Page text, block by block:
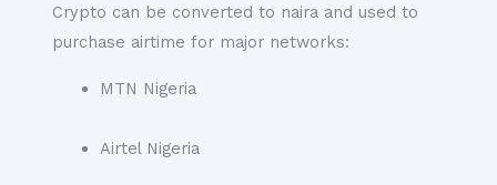
Crypto can be converted to naira and used to
purchase airtime for major networks:
MTN Nigeria
Airtel Nigeria